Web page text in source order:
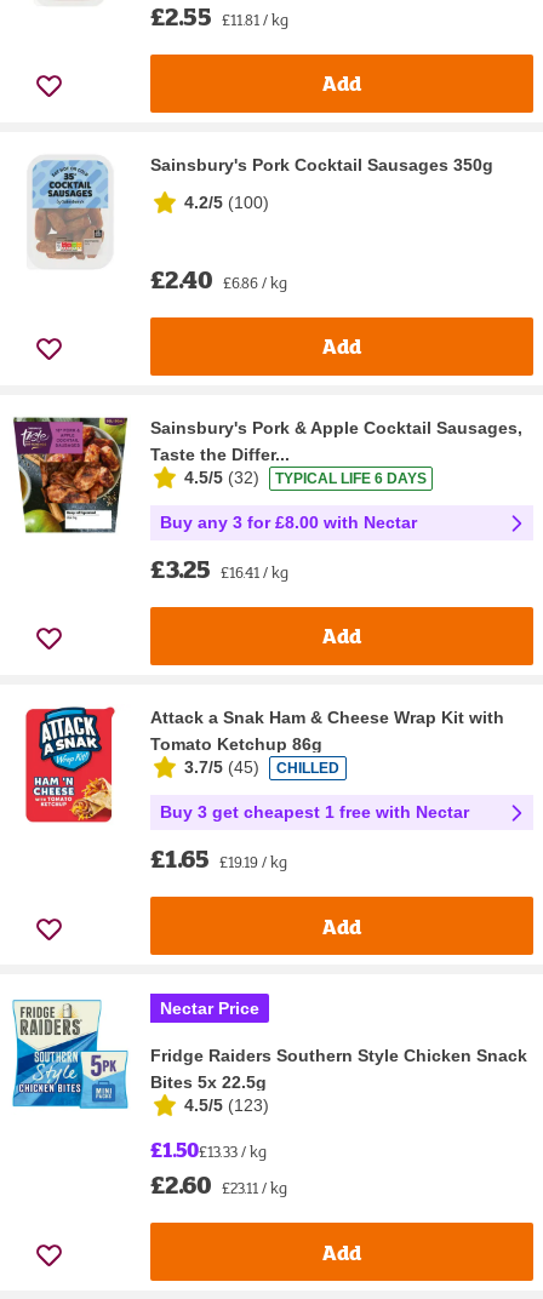
£2.55 £11.81 / kg
Add
Sainsbury's Pork Cocktail Sausages 350g
4.2/5 (100)
£2.40 £6.86 / kg
Add
Sainsbury's Pork & Apple Cocktail Sausages,
Taste the Differ...
4.5/5 (32) TYPICAL LIFE 6 DAYS
Buy any 3 for £8.00 with Nectar
£3.25 £16.41 / kg
Add
Attack a Snak Ham & Cheese Wrap Kit with
Tomato Ketchup 86g
3.7/5 (45) CHILLED
Buy 3 get cheapest 1 free with Nectar
£1.65 £19.19 / kg
Add
Nectar Price
Fridge Raiders Southern Style Chicken Snack
Bites 5x 22.5g
4.5/5 (123)
£1.50£13.33 / kg
£2.60 £23.11 / kg
Add